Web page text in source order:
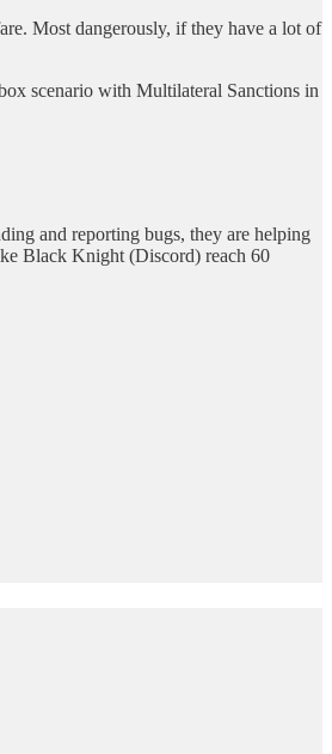
Most dangerously, if they have a lot of
scenario with Multilateral Sanctions in
and reporting bugs, they are helping
Black Knight (Discord) reach 60